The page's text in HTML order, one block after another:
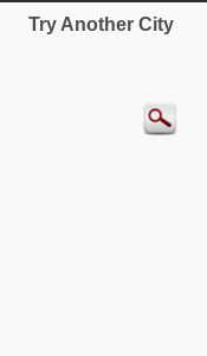
Try Another City